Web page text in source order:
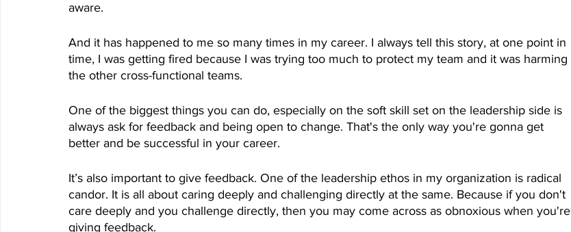
aware.
And it has happened to me so many times in my career. I always tell this story, at one point in
time, I was getting fired because I was trying too much to protect my team and it was harming
the other cross-functional teams.
One of the biggest things you can do, especially on the soft skill set on the leadership side is
always ask for feedback and being open to change. That's the only way you're gonna get
better and be successful in your career.
It’s also important to give feedback. One of the leadership ethos in my organization is radical
candor. It is all about caring deeply and challenging directly at the same. Because if you don't
care deeply and you challenge directly, then you may come across as obnoxious when you're
giving feedback.